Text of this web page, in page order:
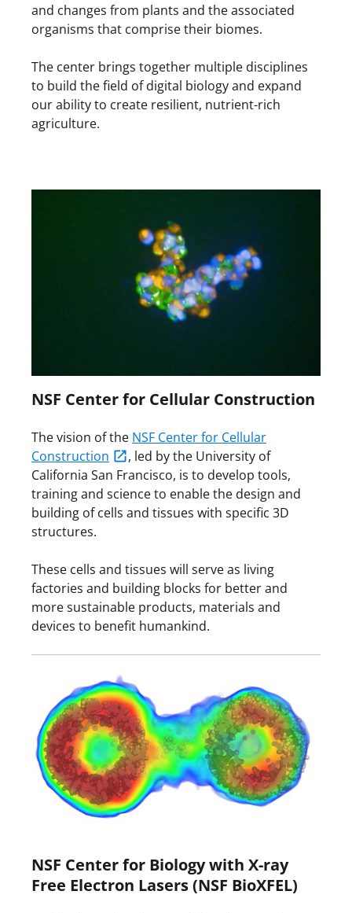
and changes from plants and the associated
organisms that comprise their biomes.
The center brings together multiple disciplines
to build the field of digital biology and expand
our ability to create resilient, nutrient-rich
agriculture.
NSF Center for Cellular Construction
The vision of the NSF Center for Cellular
Construction
, led by the University of
California San Francisco, is to develop tools,
training and science to enable the design and
building of cells and tissues with specific 3D
structures.
These cells and tissues will serve as living
factories and building blocks for better and
more sustainable products, materials and
devices to benefit humankind.
NSF Center for Biology with X-ray
Free Electron Lasers (NSF BioXFEL)